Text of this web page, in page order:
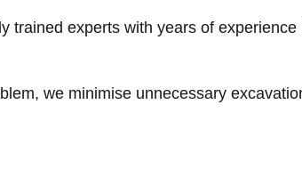
trained experts with years of
we minimise unnecessary